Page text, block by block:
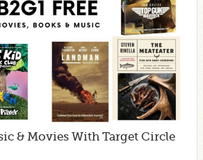
& Movies With Target Circle